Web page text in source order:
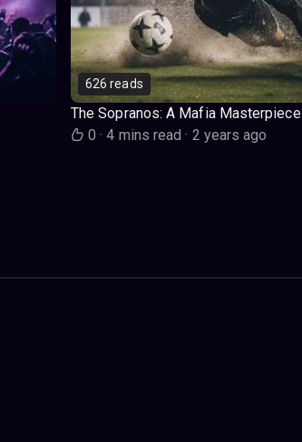
626 reads
The Sopranos: A Mafia Masterpiece
0· 4 mins read· 2 years ago